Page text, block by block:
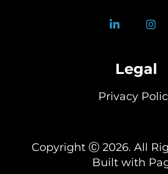
Legal
Privacy
Copyright Ⓒ 2026. All
Built with